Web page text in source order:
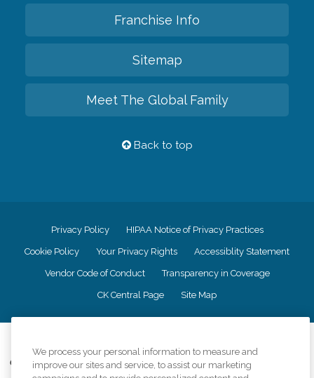
Franchise Info
Sitemap
Meet The Global Family
Back to top
Privacy Policy HIPAA Notice of Privacy Practices
Cookie Policy Your Privacy Rights Accessiblity Statement
Vendor Code of Conduct Transparency in Coverage
CK Central Page Site Map
Comfort Keepers adheres to the principles of truth in advertising, and all
information accurately represents the organizations scope of services
We process your personal information to measure and
improve our sites and service, to assist our marketing